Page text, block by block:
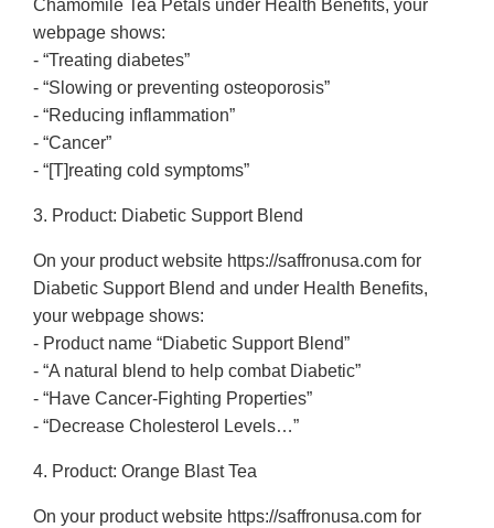
Chamomile Tea Petals under Health Benefits, your
webpage shows:
- “Treating diabetes”
- “Slowing or preventing osteoporosis”
- “Reducing inflammation”
- “Cancer”
- “[T]reating cold symptoms”
3. Product: Diabetic Support Blend
On your product website https://saffronusa.com for
Diabetic Support Blend and under Health Benefits,
your webpage shows:
- Product name “Diabetic Support Blend”
- “A natural blend to help combat Diabetic”
- “Have Cancer-Fighting Properties”
- “Decrease Cholesterol Levels…”
4. Product: Orange Blast Tea
On your product website https://saffronusa.com for